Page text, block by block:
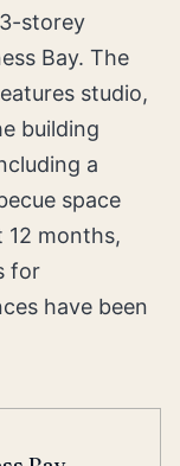
storey
Bay. The
studio,
building
a
space
12 months,
for
have been